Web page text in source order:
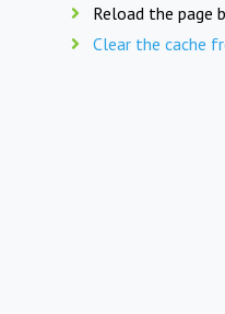
Reload the page
Clear the cache